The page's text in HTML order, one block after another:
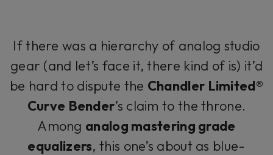
If there was a hierarchy of analog studio
gear (and let’s face it, there kind of is) it’d
be hard to dispute the Chandler Limited®
Curve Bender’s claim to the throne.
Among analog mastering grade
equalizers, this one’s about as blue-